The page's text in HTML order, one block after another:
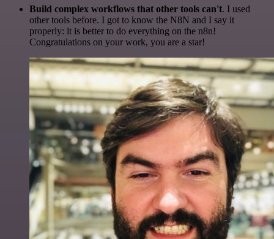
Build complex workflows that other tools can't. I used
other tools before. I got to know the N8N and I say it
properly: it is better to do everything on the n8n!
Congratulations on your work, you are a star!